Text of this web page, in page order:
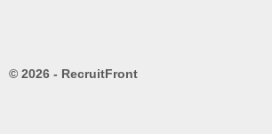
© 2026 - RecruitFront